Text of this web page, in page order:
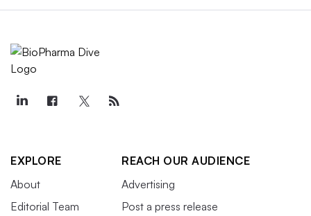
EXPLORE
About
Editorial Team
REACH OUR AUDIENCE
Advertising
Post a press release